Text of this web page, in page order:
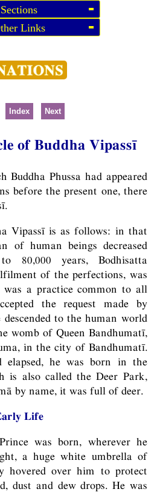
Sections
Links
Index Next
of Buddha Vipassī
Buddha Phussa had appeared
before the present one, there
Vipassī is as follows: in that
of human beings decreased
80,000 years, Bodhisatta
of the perfections, was
a practice common to all
the request made by
to the human world
womb of Queen Bandhumatī,
in the city of Bandhumatī.
elapsed, he was born in the
is also called the Deer Park,
by name, it was full of deer.
Life
was born, wherever he
a huge white umbrella of
hovered over him to protect
dust and dew drops. He was